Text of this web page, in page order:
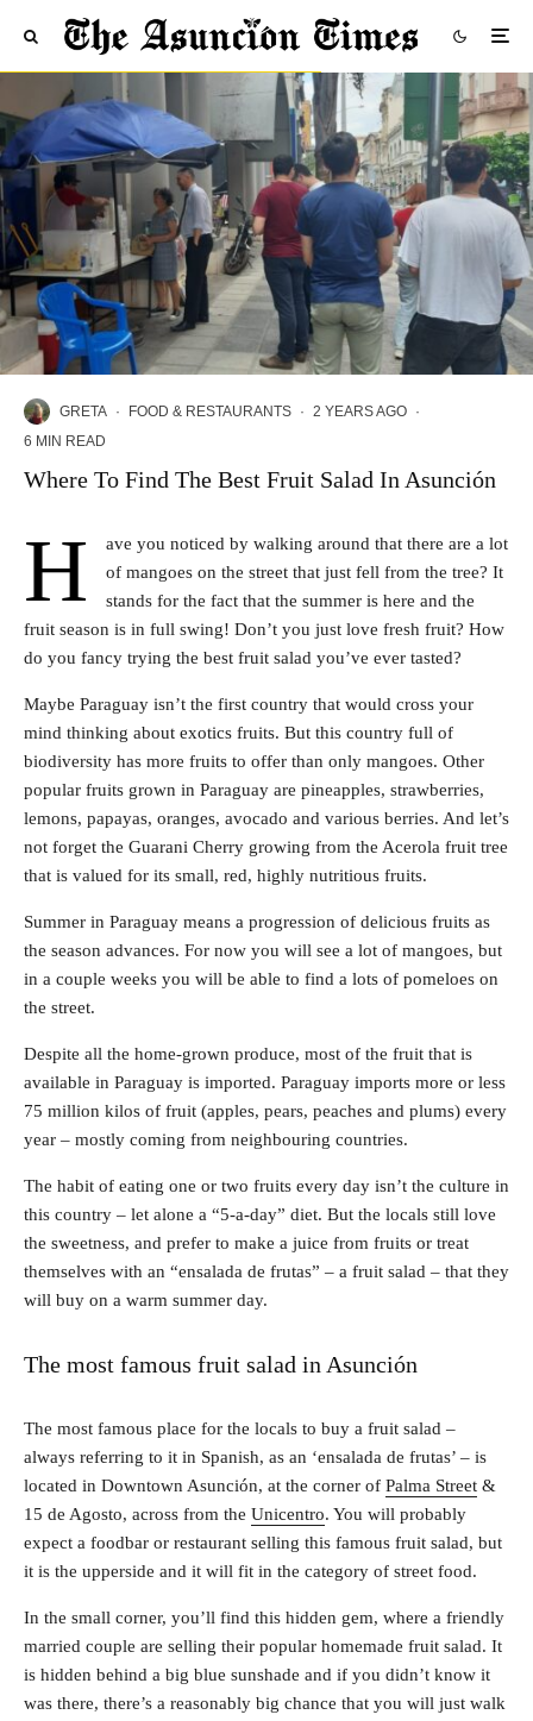
GRETA · FOOD & RESTAURANTS · 2 YEARS AGO ·
6 MIN READ
Where To Find The Best Fruit Salad In Asunción
H
ave you noticed by walking around that there are a lot
of mangoes on the street that just fell from the tree? It
stands for the fact that the summer is here and the
fruit season is in full swing! Don’t you just love fresh fruit? How
do you fancy trying the best fruit salad you’ve ever tasted?
Maybe Paraguay isn’t the first country that would cross your
mind thinking about exotics fruits. But this country full of
biodiversity has more fruits to offer than only mangoes. Other
popular fruits grown in Paraguay are pineapples, strawberries,
lemons, papayas, oranges, avocado and various berries. And let’s
not forget the Guarani Cherry growing from the Acerola fruit tree
that is valued for its small, red, highly nutritious fruits.
Summer in Paraguay means a progression of delicious fruits as
the season advances. For now you will see a lot of mangoes, but
in a couple weeks you will be able to find a lots of pomeloes on
the street.
Despite all the home-grown produce, most of the fruit that is
available in Paraguay is imported. Paraguay imports more or less
75 million kilos of fruit (apples, pears, peaches and plums) every
year – mostly coming from neighbouring countries.
The habit of eating one or two fruits every day isn’t the culture in
this country – let alone a “5-a-day” diet. But the locals still love
the sweetness, and prefer to make a juice from fruits or treat
themselves with an “ensalada de frutas” – a fruit salad – that they
will buy on a warm summer day.
The most famous fruit salad in Asunción
The most famous place for the locals to buy a fruit salad –
always referring to it in Spanish, as an ‘ensalada de frutas’ – is
located in Downtown Asunción, at the corner of Palma Street &
15 de Agosto, across from the Unicentro. You will probably
expect a foodbar or restaurant selling this famous fruit salad, but
it is the upperside and it will fit in the category of street food.
In the small corner, you’ll find this hidden gem, where a friendly
married couple are selling their popular homemade fruit salad. It
is hidden behind a big blue sunshade and if you didn’t know it
was there, there’s a reasonably big chance that you will just walk